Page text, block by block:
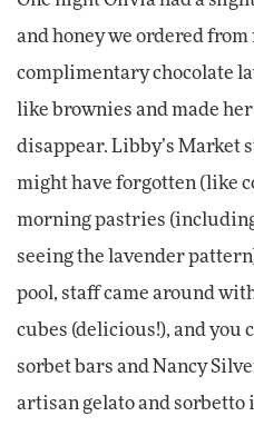
and honey we ordered
complimentary chocolate
like brownies and made
disappear. Libby’s Market
might have forgotten (like
morning pastries
seeing the lavender
pool, staff came around
cubes (delicious!), and you
sorbet bars and Nancy
artisan gelato and